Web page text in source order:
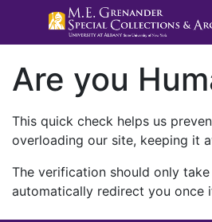
Are you
This quick check helps us
overloading our site, keeping it
The verification should only
automatically redirect you once